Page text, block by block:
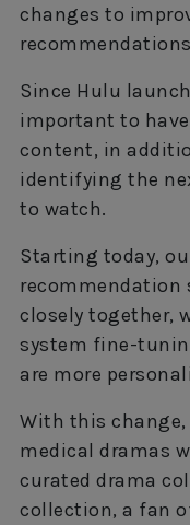
changes to
Since Hulu
important to
content, in
identifying the
to watch.
Starting today,
recommendation
closely together,
system fine-
are more
With this change,
medical dramas
curated drama
collection, a fan